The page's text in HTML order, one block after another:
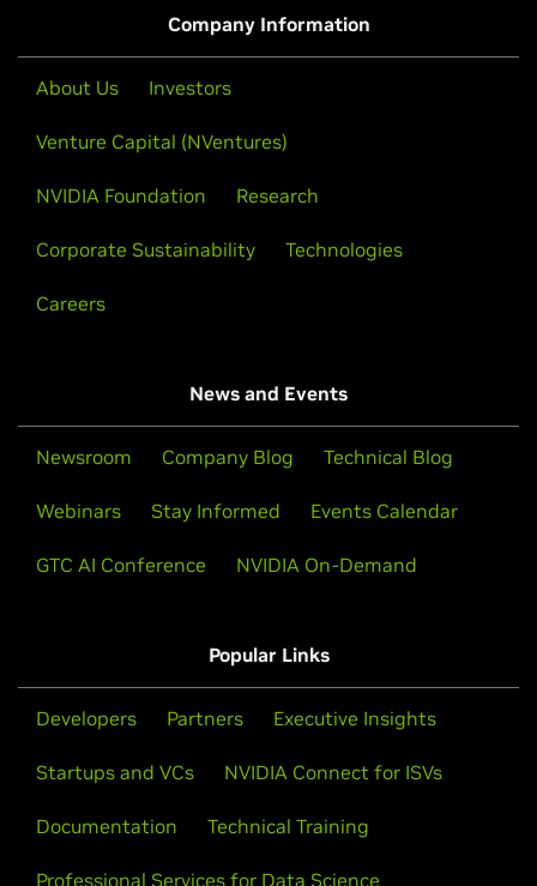
Company Information
About Us Investors
Venture Capital (NVentures)
NVIDIA Foundation Research
Corporate Sustainability Technologies
Careers
News and Events
Newsroom Company Blog Technical Blog
Webinars Stay Informed Events Calendar
GTC AI Conference NVIDIA On-Demand
Popular Links
Developers Partners Executive Insights
Startups and VCs NVIDIA Connect for ISVs
Documentation Technical Training
Professional Services for Data Science